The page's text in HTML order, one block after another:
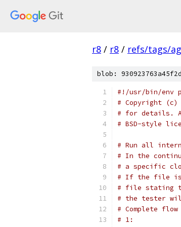
r8 / r8 / refs/tags/
blob:
#!/usr/bin/env
# Copyright (c)
# for details.
# BSD-style
# Run all
# In the
# a specific
# If the file is
# file stating
# the tester
# Complete
# 1: